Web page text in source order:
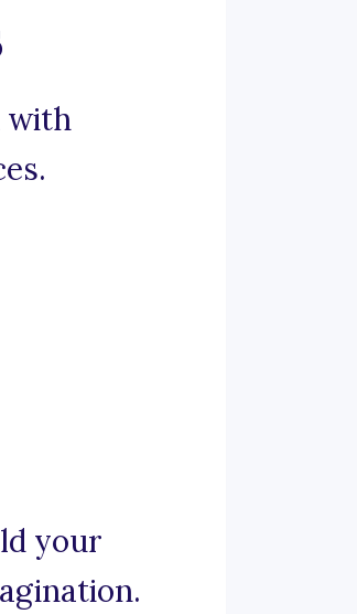
with
your